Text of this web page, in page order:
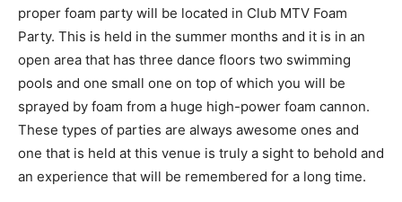
proper foam party will be located in Club MTV Foam
Party. This is held in the summer months and it is in an
open area that has three dance floors two swimming
pools and one small one on top of which you will be
sprayed by foam from a huge high-power foam cannon.
These types of parties are always awesome ones and
one that is held at this venue is truly a sight to behold and
an experience that will be remembered for a long time.